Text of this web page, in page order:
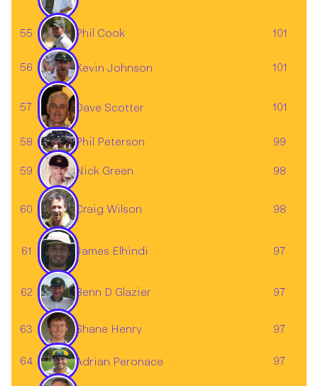
55 Phil Cook 101
56 Kevin Johnson 101
57 Dave Scotter 101
58 Phil Peterson 99
59 Nick Green 98
60 Craig Wilson 98
61 James Elhindi 97
62 Benn D Glazier 97
63 Shane Henry 97
64 Adrian Peronace 97